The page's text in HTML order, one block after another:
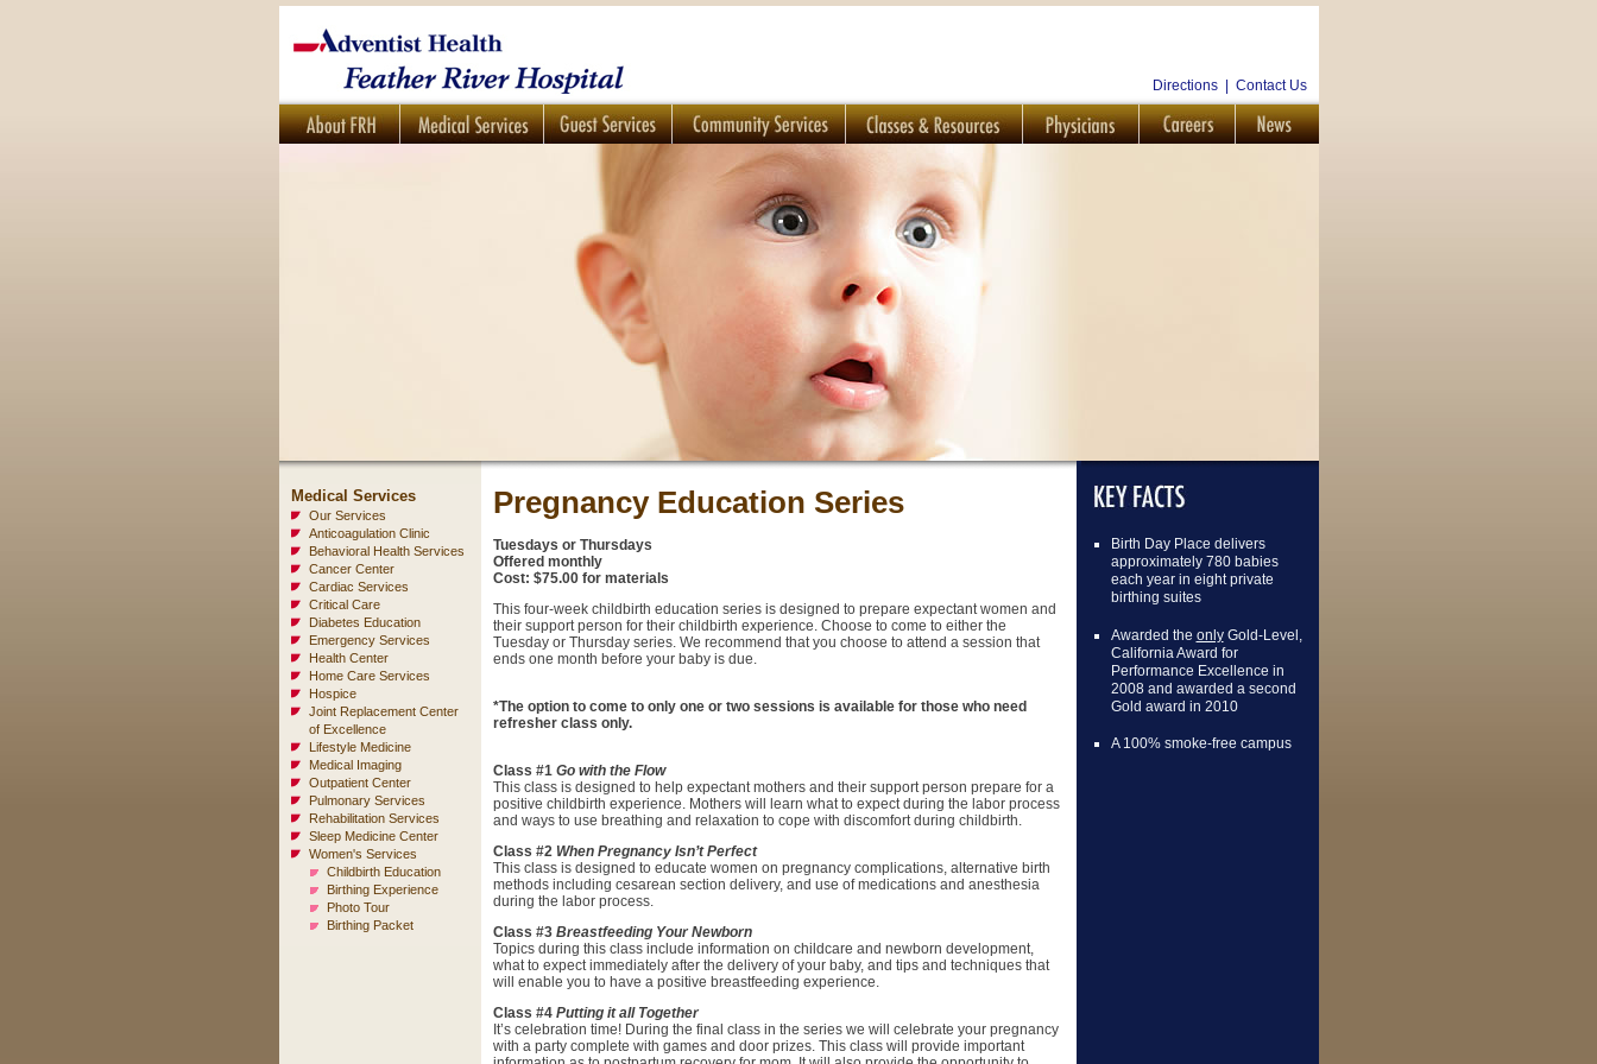
Directions| Contact Us
Medical Services
Our Services
Anticoagulation Clinic
Behavioral Health Services
Cancer Center
Cardiac Services
Critical Care
Diabetes Education
Emergency Services
Health Center
Home Care Services
Hospice
Joint Replacement Center
of Excellence
Lifestyle Medicine
Medical Imaging
Outpatient Center
Pulmonary Services
Rehabilitation Services
Sleep Medicine Center
Women's Services
Childbirth Education
Birthing Experience
Photo Tour
Birthing Packet
Pregnancy Education Series
Tuesdays or Thursdays
Offered monthly
Cost: $75.00 for materials
This four-week childbirth education series is designed to prepare expectant women and
their support person for their childbirth experience. Choose to come to either the
Tuesday or Thursday series. We recommend that you choose to attend a session that
ends one month before your baby is due.
*The option to come to only one or two sessions is available for those who need
refresher class only.
Class #1 Go with the Flow
This class is designed to help expectant mothers and their support person prepare for a
positive childbirth experience. Mothers will learn what to expect during the labor process
and ways to use breathing and relaxation to cope with discomfort during childbirth.
Class #2 When Pregnancy Isn’t Perfect
This class is designed to educate women on pregnancy complications, alternative birth
methods including cesarean section delivery, and use of medications and anesthesia
during the labor process.
Class #3 Breastfeeding Your Newborn
Topics during this class include information on childcare and newborn development,
what to expect immediately after the delivery of your baby, and tips and techniques that
will enable you to have a positive breastfeeding experience.
Class #4 Putting it all Together
It’s celebration time! During the final class in the series we will celebrate your pregnancy
with a party complete with games and door prizes. This class will provide important
Birth Day Place delivers
approximately 780 babies
each year in eight private
birthing suites
Awarded the onlyGold-Level,
California Award for
Performance Excellence in
2008 and awarded a second
Gold award in 2010
A 100% smoke-free campus